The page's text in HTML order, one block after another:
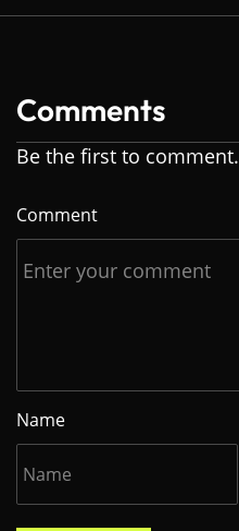
Comments
Be the first to comment.
Comment
Name